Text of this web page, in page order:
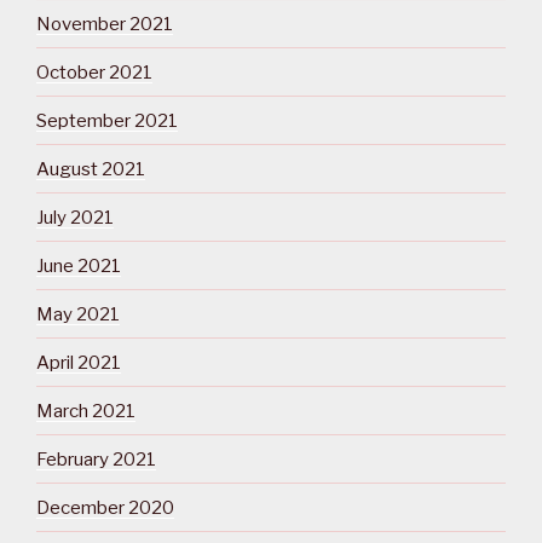
November 2021
October 2021
September 2021
August 2021
July 2021
June 2021
May 2021
April 2021
March 2021
February 2021
December 2020